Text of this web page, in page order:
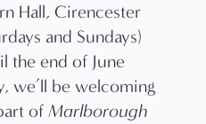
Hall, Cirencester
and Sundays)
the end of June
we’ll be welcoming
of Marlborough